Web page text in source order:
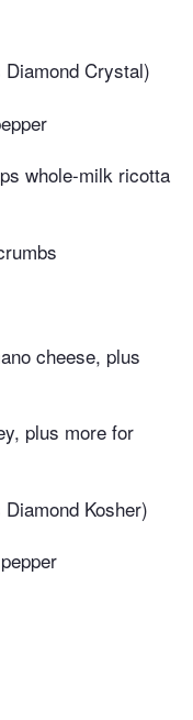
Crystal)
whole-milk ricotta
cheese, plus
plus more for
Kosher)